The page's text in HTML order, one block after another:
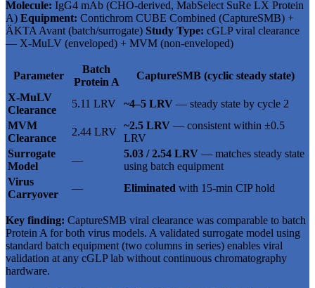
Molecule: IgG4 mAb (CHO-derived, MabSelect SuRe LX Protein
A) Equipment: Contichrom CUBE Combined (CaptureSMB) +
ÄKTA Avant (batch/surrogate) Study Type: cGLP viral clearance
— X-MuLV (enveloped) + MVM (non-enveloped)
Parameter
Batch
Protein A
CaptureSMB (cyclic steady state)
X-MuLV
Clearance
5.11 LRV ~4–5 LRV — steady state by cycle 2
MVM
Clearance
2.44 LRV
~2.5 LRV — consistent within ±0.5
LRV
Surrogate
Model
—
5.03 / 2.54 LRV — matches steady state
using batch equipment
Virus
Carryover
— Eliminated with 15-min CIP hold
Key finding: CaptureSMB viral clearance was comparable to batch
Protein A for both virus models. A validated surrogate model using
standard batch equipment (two columns in series) enables viral
validation at any cGLP lab without continuous chromatography
hardware.